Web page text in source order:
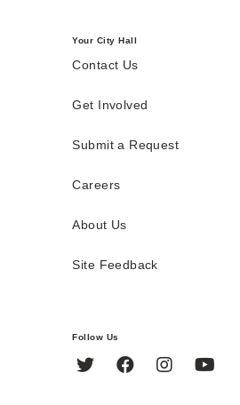
Your City Hall
Contact Us
Get Involved
Submit a Request
Careers
About Us
Site Feedback
Follow Us
Twitter FacebookInstagram